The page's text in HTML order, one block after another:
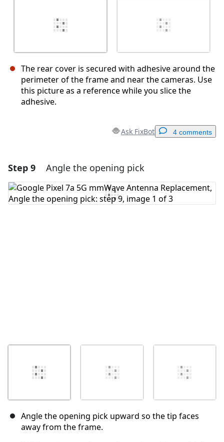
The rear cover is secured with adhesive around the
perimeter of the frame and near the cameras. Use
this picture as a reference while you slice the
adhesive.
Ask FixBot 4 comments
Add a comment
Add Comment
Step 9 Angle the opening pick
Angle the opening pick upward so the tip faces
away from the frame.